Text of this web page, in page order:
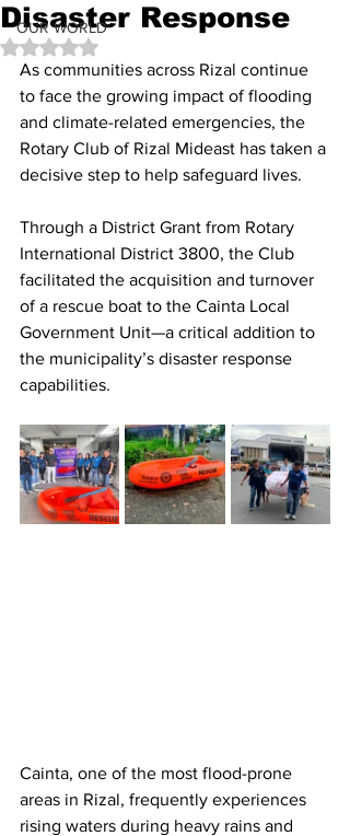
OUR WORLD
Disaster Response
Rated NaN out of 5 stars.
As communities across Rizal continue
to face the growing impact of flooding
and climate-related emergencies, the
Rotary Club of Rizal Mideast has taken a
decisive step to help safeguard lives.
Through a District Grant from Rotary
International District 3800, the Club
facilitated the acquisition and turnover
of a rescue boat to the Cainta Local
Government Unit—a critical addition to
the municipality’s disaster response
capabilities.
Cainta, one of the most flood-prone
areas in Rizal, frequently experiences
rising waters during heavy rains and